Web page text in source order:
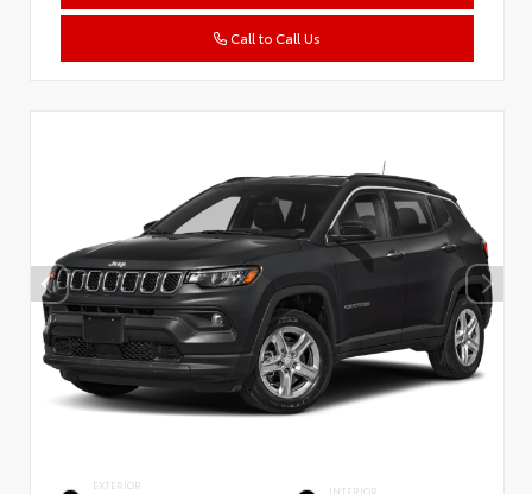
Call to Call Us
EXTERIOR INTERIOR